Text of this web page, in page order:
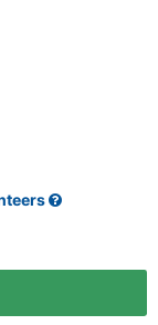
and standard
not been effective.
and 9 months.